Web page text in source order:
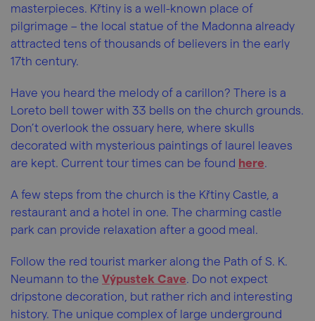
masterpieces. Křtiny is a well-known place of
pilgrimage – the local statue of the Madonna already
attracted tens of thousands of believers in the early
17th century.
Have you heard the melody of a carillon? There is a
Loreto bell tower with 33 bells on the church grounds.
Don’t overlook the ossuary here, where skulls
decorated with mysterious paintings of laurel leaves
are kept. Current tour times can be found here.
A few steps from the church is the Křtiny Castle, a
restaurant and a hotel in one. The charming castle
park can provide relaxation after a good meal.
Follow the red tourist marker along the Path of S. K.
Neumann to the Výpustek Cave. Do not expect
dripstone decoration, but rather rich and interesting
history. The unique complex of large underground